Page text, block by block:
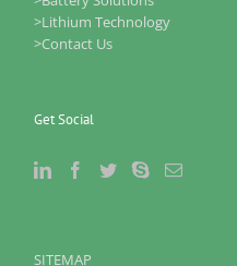
>Lithium Technology
>Contact Us
Get Social
SITEMAP